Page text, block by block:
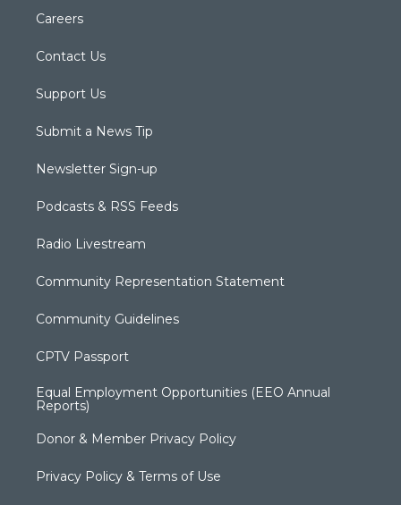
Careers
Contact Us
Support Us
Submit a News Tip
Newsletter Sign-up
Podcasts & RSS Feeds
Radio Livestream
Community Representation Statement
Community Guidelines
CPTV Passport
Equal Employment Opportunities (EEO Annual
Reports)
Donor & Member Privacy Policy
Privacy Policy & Terms of Use